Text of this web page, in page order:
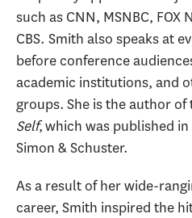
such as CNN, MSNBC, FOX
CBS. Smith also speaks at
before conference
academic institutions, and
groups. She is the author of
Self, which was published
Simon & Schuster.
As a result of her wide-
career, Smith inspired the